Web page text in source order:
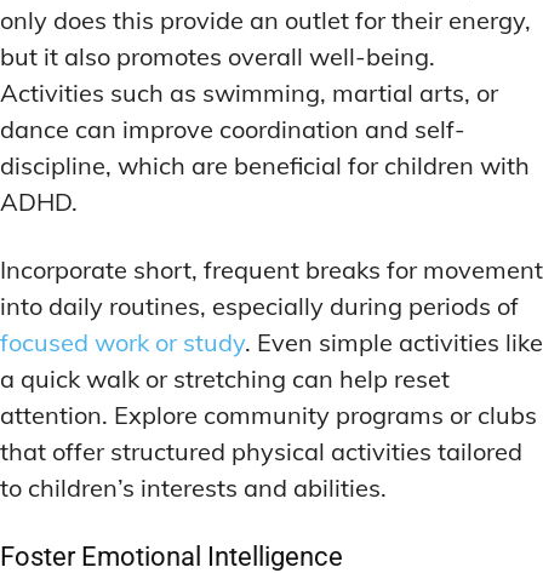
only does this provide an outlet for their energy,
but it also promotes overall well-being.
Activities such as swimming, martial arts, or
dance can improve coordination and self-
discipline, which are beneficial for children with
ADHD.
Incorporate short, frequent breaks for movement
into daily routines, especially during periods of
focused work or study. Even simple activities like
a quick walk or stretching can help reset
attention. Explore community programs or clubs
that offer structured physical activities tailored
to children’s interests and abilities.
Foster Emotional Intelligence